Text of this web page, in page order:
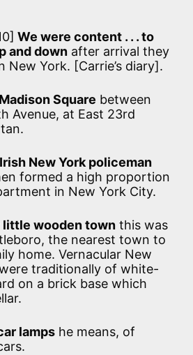
We were content . . . to
and down after arrival they
New York. [Carrie’s diary].
Madison Square between
Avenue, at East 23rd
Irish New York policeman
formed a high proportion
in New York City.
little wooden town this was
the nearest town to
home. Vernacular New
traditionally of white-
on a brick base which
lamps he means, of